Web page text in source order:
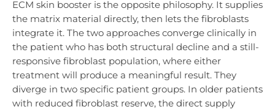
ECM skin booster is the opposite philosophy. It supplies
the matrix material directly, then lets the fibroblasts
integrate it. The two approaches converge clinically in
the patient who has both structural decline and a still-
responsive fibroblast population, where either
treatment will produce a meaningful result. They
diverge in two specific patient groups. In older patients
with reduced fibroblast reserve, the direct supply